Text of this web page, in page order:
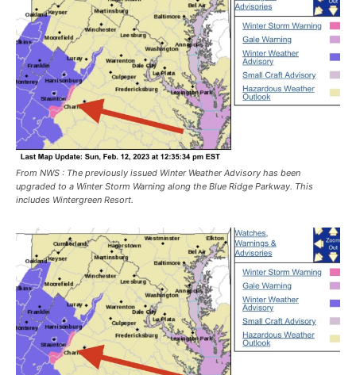
From NWS : The previously issued Winter Weather Advisory has been
upgraded to a Winter Storm Warning along the Blue Ridge Parkway. This
includes Wintergreen Resort.